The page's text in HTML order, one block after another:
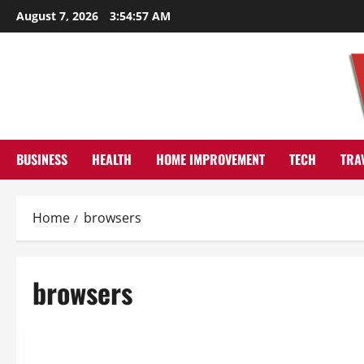
Skip
to
August 7, 2026 3:54:58 AM
BUSINESS HEALTH HOME IMPROVEMENT TECH
Home browsers
browsers